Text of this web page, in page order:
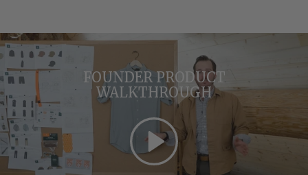
FOUNDER PRODUCT
WALKTHROUGH
Play